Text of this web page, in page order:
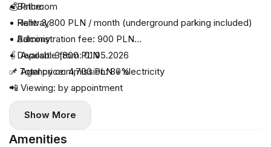
• Bathroom
• Hallway
• Balcony
💰 Price:
• Rent: 3,800 PLN / month (underground parking included)
• Administration fee: 900 PLN
• Deposit: 3,800 PLN
✅ Total price: 4,700 PLN + electricity
🖇 Available from: 01.05.2026
📌 Agency commission: 80%
📲 Viewing: by appointment
Show More
Amenities